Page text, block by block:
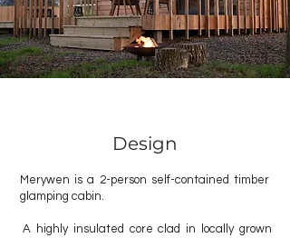
Design
Merywen is a 2-person self-contained timber
glamping cabin.
A highly insulated core clad in locally grown